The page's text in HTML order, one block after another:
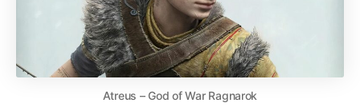
Atreus – God of War Ragnarok